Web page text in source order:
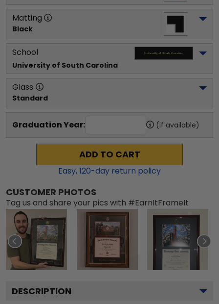
Matting
Black
School
University of South Carolina
Glass
Standard
Graduation Year: (if available)
ADD TO CART
Easy,120-day return policy
CUSTOMER PHOTOS
Tag us and share your pics with #EarnItFrameIt
DESCRIPTION